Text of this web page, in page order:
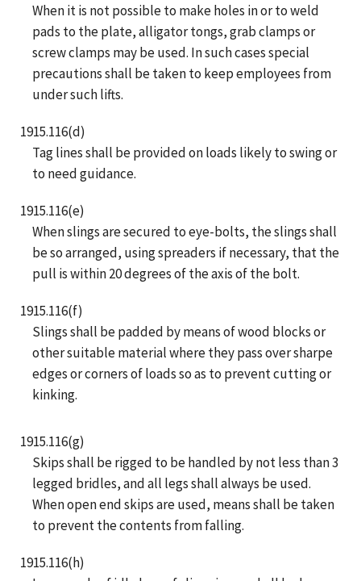
When it is not possible to make holes in or to weld
pads to the plate, alligator tongs, grab clamps or
screw clamps may be used. In such cases special
precautions shall be taken to keep employees from
under such lifts.
1915.116(d)
Tag lines shall be provided on loads likely to swing or
to need guidance.
1915.116(e)
When slings are secured to eye-bolts, the slings shall
be so arranged, using spreaders if necessary, that the
pull is within 20 degrees of the axis of the bolt.
1915.116(f)
Slings shall be padded by means of wood blocks or
other suitable material where they pass over sharpe
edges or corners of loads so as to prevent cutting or
kinking.
1915.116(g)
Skips shall be rigged to be handled by not less than 3
legged bridles, and all legs shall always be used.
When open end skips are used, means shall be taken
to prevent the contents from falling.
1915.116(h)